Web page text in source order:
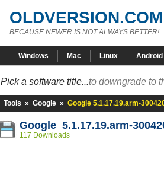
OLDVERSION.COM
BECAUSE NEWER IS NOT ALWAYS BETTER!
Windows Mac Linux Android
Pick a software title...to downgrade to
Tools » Google » Google 5.1.17.19.arm-
Google 5.1.17.19.arm-
117 Downloads